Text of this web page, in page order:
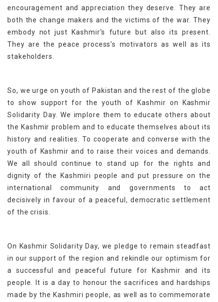
encouragement and appreciation they deserve. They are
both the change makers and the victims of the war. They
embody not just Kashmir's future but also its present.
They are the peace process's motivators as well as its
stakeholders.
So, we urge on youth of Pakistan and the rest of the globe
to show support for the youth of Kashmir on Kashmir
Solidarity Day. We implore them to educate others about
the Kashmir problem and to educate themselves about its
history and realities. To cooperate and converse with the
youth of Kashmir and to raise their voices and demands.
We all should continue to stand up for the rights and
dignity of the Kashmiri people and put pressure on the
international community and governments to act
decisively in favour of a peaceful, democratic settlement
of the crisis.
On Kashmir Solidarity Day, we pledge to remain steadfast
in our support of the region and rekindle our optimism for
a successful and peaceful future for Kashmir and its
people. It is a day to honour the sacrifices and hardships
made by the Kashmiri people, as well as to commemorate